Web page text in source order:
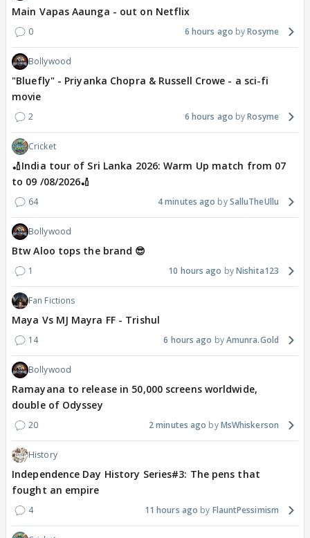
Main Vapas Aaunga - out on Netflix
0 6 hours ago Rosyme
Bollywood
"Bluefly" - Priyanka Chopra & Russell Crowe - a sci-fi
movie
2 6 hours ago Rosyme
Cricket
🏏India tour of Sri Lanka 2026: Warm Up match from 07
to 09 /08/2026🏏
64 4 minutes ago SalluTheUllu
Bollywood
Btw Aloo tops the brand 😎
1 10 hours ago Nishita123
Fan Fictions
Maya Vs MJ Mayra FF - Trishul
14 6 hours ago Amunra.Gold
Bollywood
Ramayana to release in 50,000 screens worldwide,
double of Odyssey
20 2 minutes ago MsWhiskerson
History
Independence Day History Series#3: The pens that
fought an empire
4 11 hours ago FlauntPessimism